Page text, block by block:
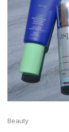
Beauty